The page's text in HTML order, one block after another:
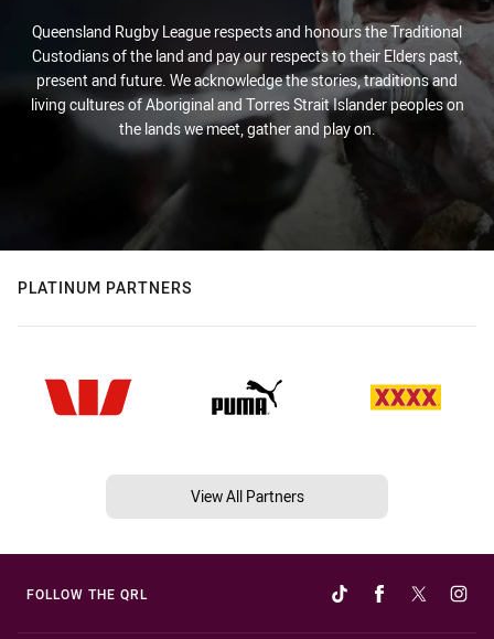
Queensland Rugby League respects and honours the Traditional
Custodians of the land and pay our respects to their Elders past,
present and future. We acknowledge the stories, traditions and
living cultures of Aboriginal and Torres Strait Islander peoples on
the lands we meet, gather and play on.
PLATINUM PARTNERS
View All Partners
FOLLOW THE QRL